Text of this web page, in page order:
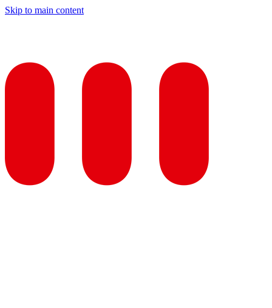
Skip to main content